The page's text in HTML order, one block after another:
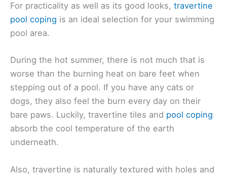
For practicality as well as its good looks, travertine
pool coping is an ideal selection for your swimming
pool area.
During the hot summer, there is not much that is
worse than the burning heat on bare feet when
stepping out of a pool. If you have any cats or
dogs, they also feel the burn every day on their
bare paws. Luckily, travertine tiles and pool coping
absorb the cool temperature of the earth
underneath.
Also, travertine is naturally textured with holes and